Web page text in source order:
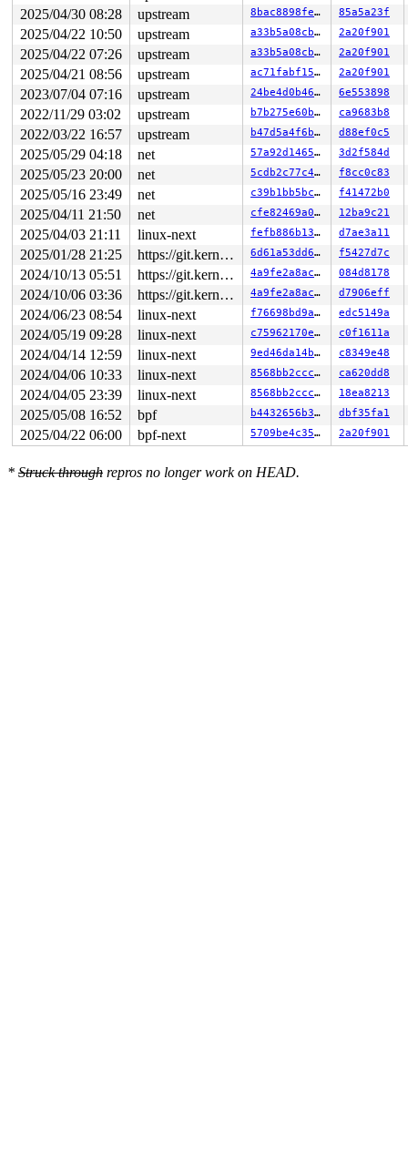
2025/04/30 08:28
upstream 8bac8898fe39 85a5a23f
2025/04/22 10:50 upstream a33b5a08cbbd 2a20f901
2025/04/22 07:26 upstream a33b5a08cbbd 2a20f901
2025/04/21 08:56 upstream ac71fabf1567 2a20f901
2023/07/04 07:16 upstream 24be4d0b46bb 6e553898
2022/11/29 03:02 upstream b7b275e60bcd ca9683b8
2022/03/22 16:57 upstream b47d5a4f6b8d d88ef0c5
2025/05/29 04:18 net 57a92d14659d 3d2f584d
2025/05/23 20:00 net 5cdb2c77c4c3 f8cc0c83
2025/05/16 23:49 net c39b1bb5bc6d f41472b0
2025/04/11 21:50 net cfe82469a00f 12ba9c21
2025/04/03 21:11 linux-next fefb886b1344 d7ae3a11
2025/01/28 21:25 https://git.kernel.org/pub/scm/linux/kernel/git/gregkh/usb.git usb-testing 6d61a53dd6f5 f5427d7c
2024/10/13 05:51 https://git.kernel.org/pub/scm/linux/kernel/git/gregkh/usb.git usb-testing 4a9fe2a8ac53 084d8178
2024/10/06 03:36 https://git.kernel.org/pub/scm/linux/kernel/git/gregkh/usb.git usb-testing 4a9fe2a8ac53 d7906eff
2024/06/23 08:54 linux-next f76698bd9a8c edc5149a
2024/05/19 09:28 linux-next c75962170e49 c0f1611a
2024/04/14 12:59 linux-next 9ed46da14b9b c8349e48
2024/04/06 10:33 linux-next 8568bb2ccc27 ca620dd8
2024/04/05 23:39 linux-next 8568bb2ccc27 18ea8213
2025/05/08 16:52 bpf b4432656b36e dbf35fa1
2025/04/22 06:00 bpf-next 5709be4c35ba 2a20f901
* Struck through repros no longer work on HEAD.